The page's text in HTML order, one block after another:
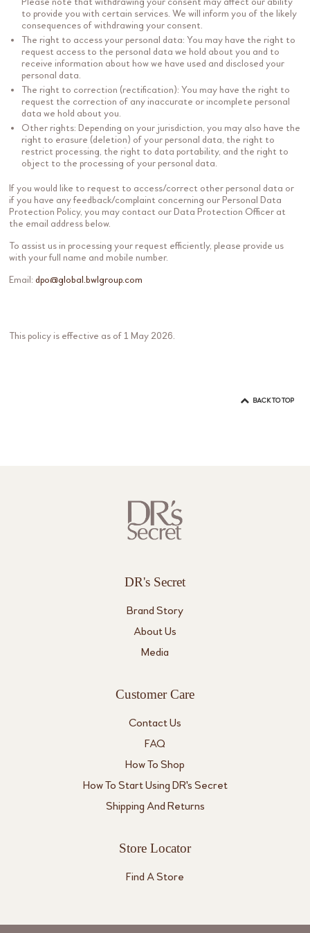
to provide you with certain services. We will inform you of the likely
consequences of withdrawing your consent.
The right to access your personal data: You may have the right to
request access to the personal data we hold about you and to
receive information about how we have used and disclosed your
personal data.
The right to correction (rectification): You may have the right to
request the correction of any inaccurate or incomplete personal
data we hold about you.
Other rights: Depending on your jurisdiction, you may also have the
right to erasure (deletion) of your personal data, the right to
restrict processing, the right to data portability, and the right to
object to the processing of your personal data.
If you would like to request to access/correct other personal data or
if you have any feedback/complaint concerning our Personal Data
Protection Policy, you may contact our Data Protection Officer at
the email address below.
To assist us in processing your request efficiently, please provide us
with your full name and mobile number.
Email:dpo@global.bwlgroup.com
This policy is effective as of 1 May 2026.
BACK TO TOP
DR's Secret
Brand Story
About Us
Media
Customer Care
Contact Us
FAQ
How To Shop
How To Start Using DR's Secret
Shipping And Returns
Store Locator
Find A Store